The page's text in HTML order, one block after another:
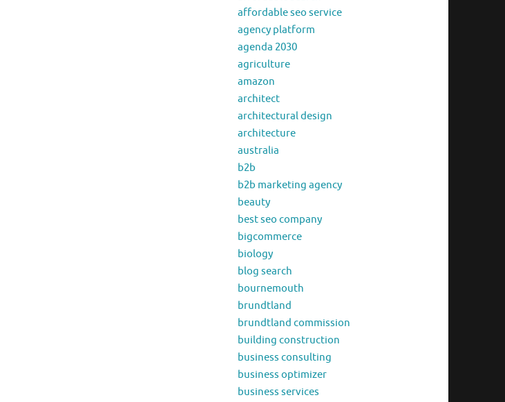
affordable seo service
agency platform
agenda 2030
agriculture
amazon
architect
architectural design
architecture
australia
b2b
b2b marketing agency
beauty
best seo company
bigcommerce
biology
blog search
bournemouth
brundtland
brundtland commission
building construction
business consulting
business optimizer
business services